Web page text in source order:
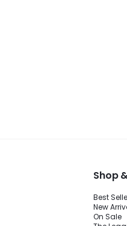
Shop
Best
New
On Sale